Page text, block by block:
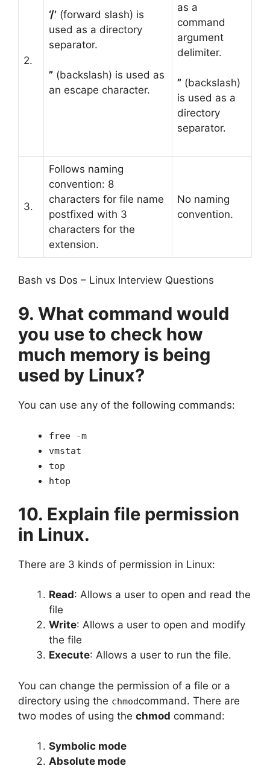
2.
‘/’ (forward slash) is
used as a directory
separator.
” (backslash) is used as
an escape character.
as a
command
argument
delimiter.
” (backslash)
is used as a
directory
separator.
3.
Follows naming
convention: 8
characters for file name
postfixed with 3
characters for the
extension.
No naming
convention.
Bash vs Dos – Linux Interview Questions
9. What command would
you use to check how
much memory is being
used by Linux?
You can use any of the following commands:
free -m
vmstat
top
htop
10. Explain file permission
in Linux.
There are 3 kinds of permission in Linux:
Read: Allows a user to open and read the
file
Write: Allows a user to open and modify
the file
Execute: Allows a user to run the file.
You can change the permission of a file or a
directory using the chmodcommand. There are
two modes of using the chmod command:
Symbolic mode
Absolute mode